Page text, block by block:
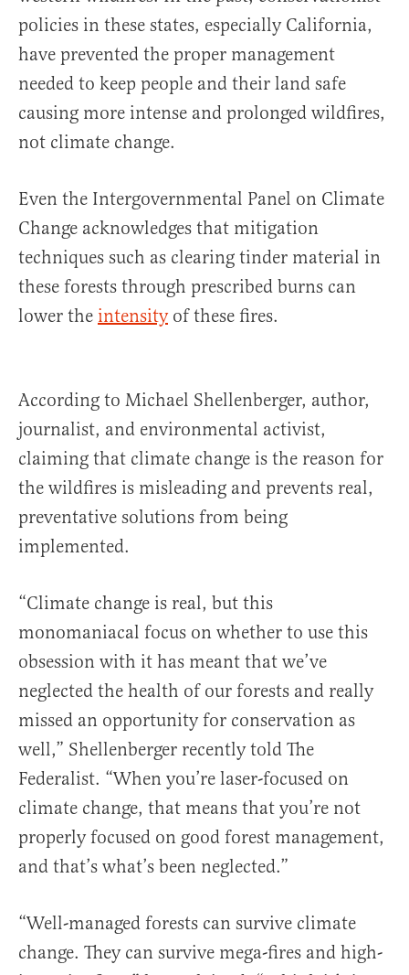
policies in these states, especially California,
have prevented the proper management
needed to keep people and their land safe
causing more intense and prolonged wildfires,
not climate change.
Even the Intergovernmental Panel on Climate
Change acknowledges that mitigation
techniques such as clearing tinder material in
these forests through prescribed burns can
lower the intensityof these fires.
According to Michael Shellenberger, author,
journalist, and environmental activist,
claiming that climate change is the reason for
the wildfires is misleading and prevents real,
preventative solutions from being
implemented.
“Climate change is real, but this
monomaniacal focus on whether to use this
obsession with it has meant that we’ve
neglected the health of our forests and really
missed an opportunity for conservation as
well,” Shellenberger recently told The
Federalist. “When you’re laser-focused on
climate change, that means that you’re not
properly focused on good forest management,
and that’s what’s been neglected.”
“Well-managed forests can survive climate
change. They can survive mega-fires and high-